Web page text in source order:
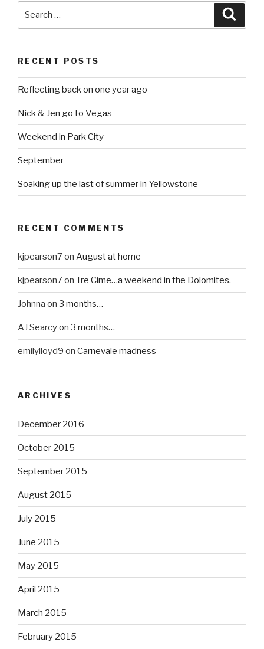
RECENT POSTS
Reflecting back on one year ago
Nick & Jen go to Vegas
Weekend in Park City
September
Soaking up the last of summer in Yellowstone
RECENT COMMENTS
kjpearson7on August at home
kjpearson7on Tre Cime…a weekend in the Dolomites.
Johnna on 3 months…
AJ Searcyon 3 months…
emilylloyd9 on Carnevale madness
ARCHIVES
December 2016
October 2015
September 2015
August 2015
July 2015
June 2015
May 2015
April 2015
March 2015
February 2015